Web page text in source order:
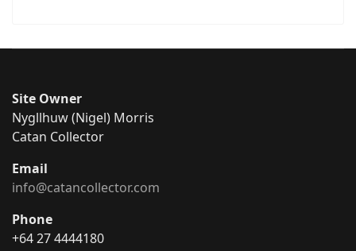
Site Owner
Nygllhuw (Nigel) Morris
Catan Collector
Email
info@catancollector.com
Phone
+64 27 4444180